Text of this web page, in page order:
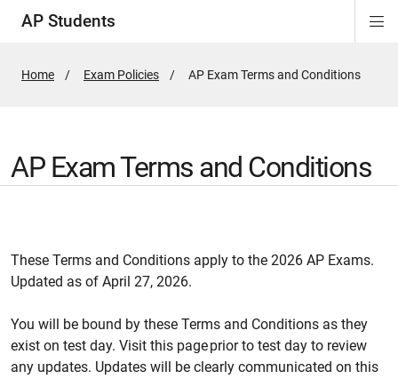
AP Students
Home
Exam Policies
Active
AP Exam Terms and Conditions
AP Exam Terms and Conditions
These Terms and Conditions apply to the 2026 AP Exams.
Updated as of April 27, 2026.
You will be bound by these Terms and Conditions as they
exist on test day. Visit this page prior to test day to review
any updates. Updates will be clearly communicated on this